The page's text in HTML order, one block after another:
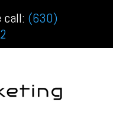
call: (630)